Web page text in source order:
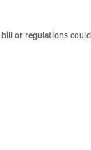
bill or regulations